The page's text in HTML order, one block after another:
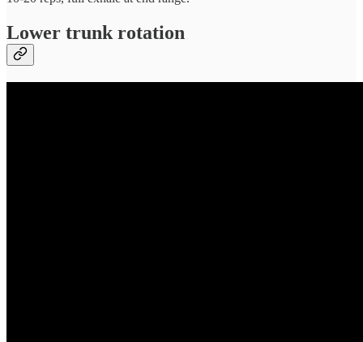
Lower trunk rotation